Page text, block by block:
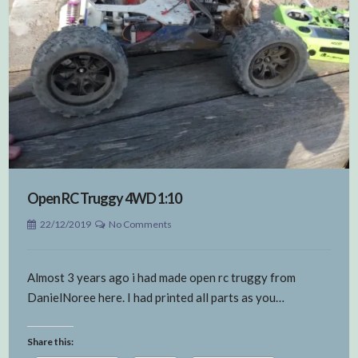
Open RC Truggy 4WD 1:10
22/12/2019 No Comments
Almost 3 years ago i had made open rc truggy from
DanielNoree here. I had printed all parts as you…
Share this: